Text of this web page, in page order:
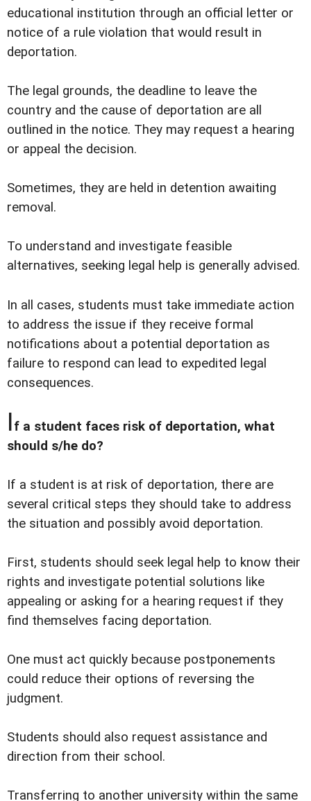
educational institution through an official letter or
notice of a rule violation that would result in
deportation.
The legal grounds, the deadline to leave the
country and the cause of deportation are all
outlined in the notice. They may request a hearing
or appeal the decision.
Sometimes, they are held in detention awaiting
removal.
To understand and investigate feasible
alternatives, seeking legal help is generally advised.
In all cases, students must take immediate action
to address the issue if they receive formal
notifications about a potential deportation as
failure to respond can lead to expedited legal
consequences.
If a student faces risk of deportation, what
should s/he do?
If a student is at risk of deportation, there are
several critical steps they should take to address
the situation and possibly avoid deportation.
First, students should seek legal help to know their
rights and investigate potential solutions like
appealing or asking for a hearing request if they
find themselves facing deportation.
One must act quickly because postponements
could reduce their options of reversing the
judgment.
Students should also request assistance and
direction from their school.
Transferring to another university within the same